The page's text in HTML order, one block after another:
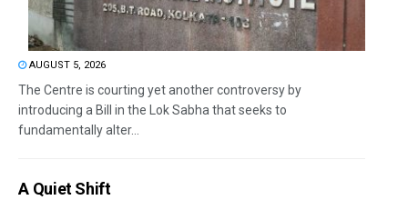
AUGUST 5, 2026
The Centre is courting yet another controversy by
introducing a Bill in the Lok Sabha that seeks to
fundamentally alter...
A Quiet Shift